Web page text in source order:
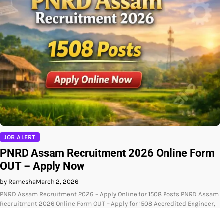
JOB ALERT
PNRD Assam Recruitment 2026 Online Form
OUT – Apply Now
by RameshaMarch 2, 2026
PNRD Assam Recruitment 2026 – Apply Online for 1508 Posts PNRD Assam
Recruitment 2026 Online Form OUT – Apply for 1508 Accredited Engineer,